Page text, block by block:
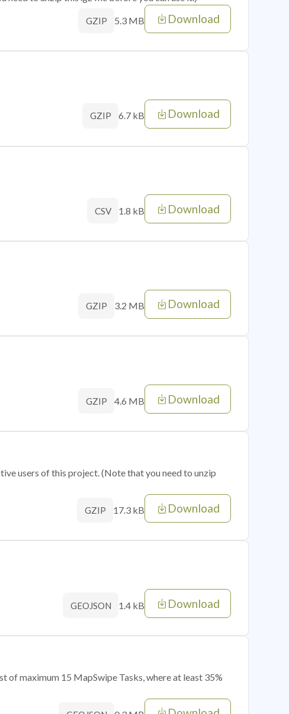
GZIP 5.3 MB Download
GZIP 6.7 kB Download
CSV 1.8 kB Download
GZIP 3.2 MB Download
GZIP 4.6 MB Download
users of this project. (Note that you need to unzip
GZIP 17.3 kB Download
GEOJSON 1.4 kB Download
of maximum 15 MapSwipe Tasks, where at least 35%